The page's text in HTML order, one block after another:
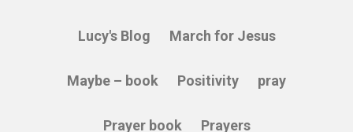
Lucy's Blog March for Jesus
Maybe – book Positivity pray
Prayer book Prayers